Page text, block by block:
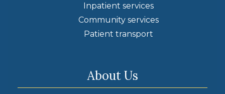
Inpatient services
Community services
Patient transport
About Us